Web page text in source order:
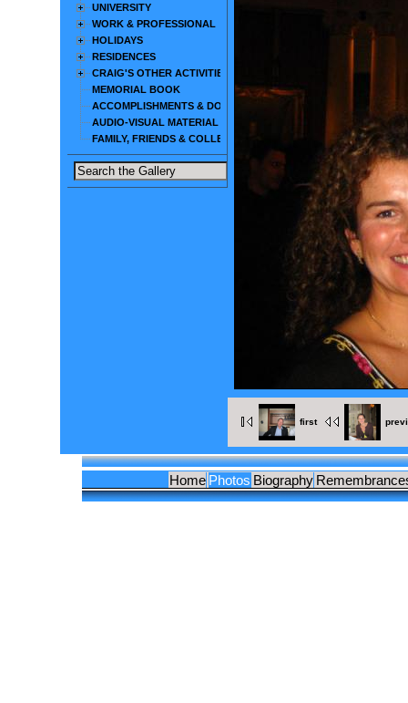
UNIVERSITY
WORK & PROFESSIONAL
HOLIDAYS
RESIDENCES
CRAIG'S OTHER ACTIVITIES
MEMORIAL BOOK
ACCOMPLISHMENTS & DOCUMENTS
AUDIO-VISUAL MATERIAL
FAMILY, FRIENDS & COLLEAGUES
first
Home Photos Biography